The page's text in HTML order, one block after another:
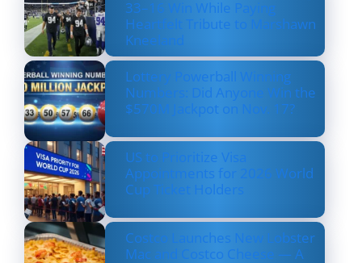
33–16 Win While Paying
Heartfelt Tribute to Marshawn
Kneeland
Lottery Powerball Winning
Numbers: Did Anyone Win the
$570M Jackpot on Nov. 17?
US to Prioritize Visa
Appointments for 2026 World
Cup Ticket Holders
Costco Launches New Lobster
Mac and Costco Cheese — A